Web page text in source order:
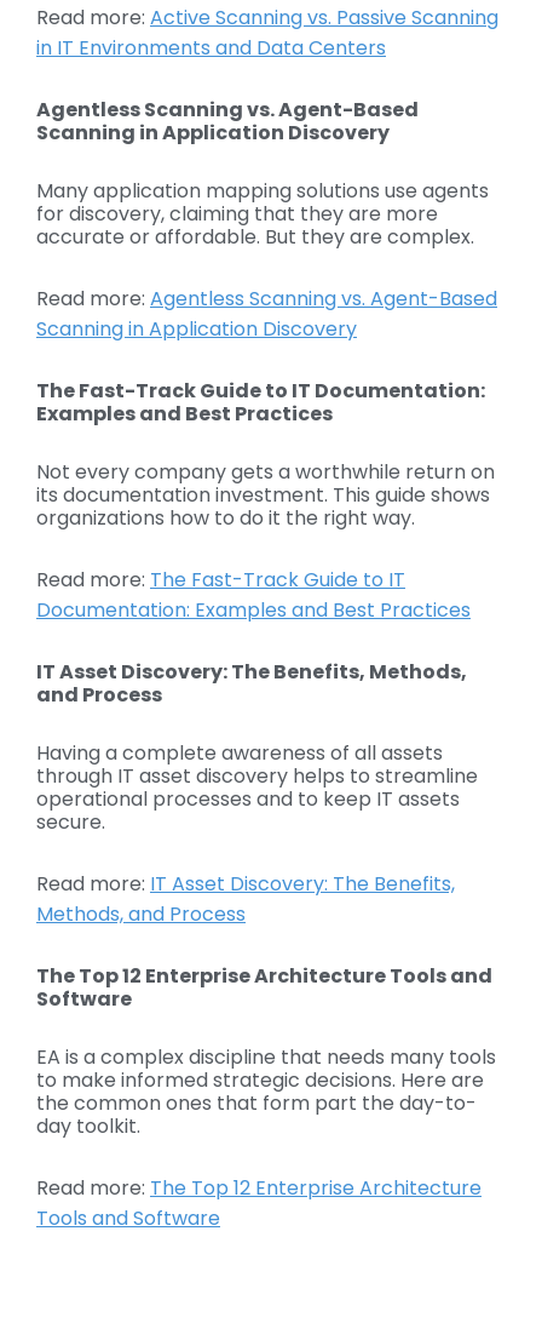
Read more: Active Scanning vs. Passive Scanning
in IT Environments and Data Centers
Agentless Scanning vs. Agent-Based
Scanning in Application Discovery
Many application mapping solutions use agents
for discovery, claiming that they are more
accurate or affordable. But they are complex.
Read more: Agentless Scanning vs. Agent-Based
Scanning in Application Discovery
The Fast-Track Guide to IT Documentation:
Examples and Best Practices
Not every company gets a worthwhile return on
its documentation investment. This guide shows
organizations how to do it the right way.
Read more: The Fast-Track Guide to IT
Documentation: Examples and Best Practices
IT Asset Discovery: The Benefits, Methods,
and Process
Having a complete awareness of all assets
through IT asset discovery helps to streamline
operational processes and to keep IT assets
secure.
Read more: IT Asset Discovery: The Benefits,
Methods, and Process
The Top 12 Enterprise Architecture Tools and
Software
EA is a complex discipline that needs many tools
to make informed strategic decisions. Here are
the common ones that form part the day-to-
day toolkit.
Read more: The Top 12 Enterprise Architecture
Tools and Software